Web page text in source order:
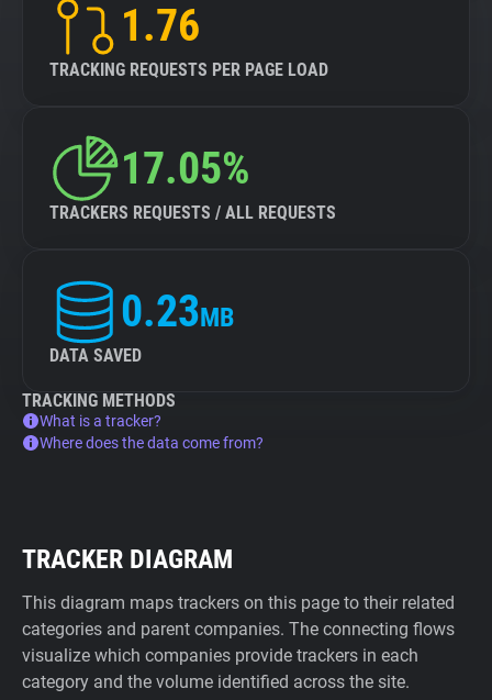
1.76
TRACKING REQUESTS PER PAGE LOAD
17.05%
TRACKERS REQUESTS / ALL REQUESTS
0.23MB
DATA SAVED
TRACKING METHODS
What is a tracker?
Where does the data come from?
TRACKER DIAGRAM
This diagram maps trackers on this page to their related
categories and parent companies. The connecting flows
visualize which companies provide trackers in each
category and the volume identified across the site.